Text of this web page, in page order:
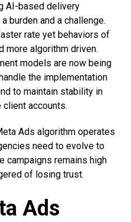
AI-based delivery
burden and a challenge.
rate yet behaviors of
more algorithm driven.
models are now being
the implementation
to maintain stability in
accounts.
Ads algorithm operates
need to evolve to
campaigns remains high
of losing trust.
Ads